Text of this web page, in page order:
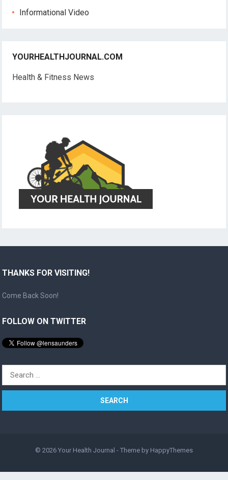
Informational Video
YOURHEALTHJOURNAL.COM
Health & Fitness News
THANKS FOR VISITING!
Come Back Soon!
FOLLOW ON TWITTER
Search
for:
© 2026 Your Health Journal - Theme by HappyThemes